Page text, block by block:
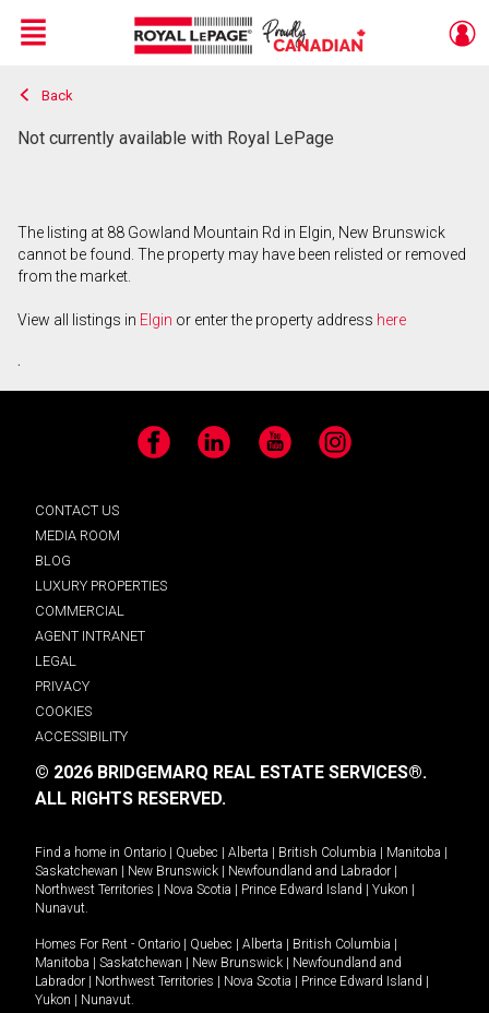
Live
En Direct
Menu
Back
Not currently available with Royal LePage
The listing at 88 Gowland Mountain Rd in Elgin, New Brunswick
cannot be found. The property may have been relisted or removed
from the market.
View all listings in Elgin or enter the property address here
.
Facebook LinkedIn YouTube Instagram
CONTACT US
MEDIA ROOM
BLOG
LUXURY PROPERTIES
COMMERCIAL
AGENT INTRANET
LEGAL
PRIVACY
COOKIES
ACCESSIBILITY
© 2026 BRIDGEMARQ REAL ESTATE SERVICES®.
ALL RIGHTS RESERVED.
Find a home in Ontario Quebec Alberta British Columbia Manitoba
Saskatchewan
New Brunswick Newfoundland and Labrador
Northwest Territories
Nova Scotia Prince Edward Island Yukon
Nunavut.
Homes For Rent - Ontario Quebec Alberta British Columbia
Manitoba
Saskatchewan New Brunswick
Newfoundland and
Labrador
Northwest Territories Nova Scotia Prince Edward Island
Yukon
Nunavut.